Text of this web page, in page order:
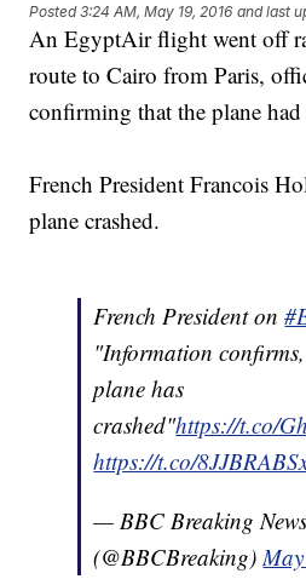
Posted3:24 AM, May 19, 2016 and last
An EgyptAir flight went off
route to Cairo from Paris,
confirming that the plane had
French President Francois
plane crashed.
French President on
"Information
plane has
crashed"https://t.co/
https://t.co/
— BBC Breaking News
(@BBCBreaking)